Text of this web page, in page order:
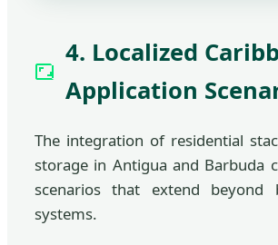
4. Localized
Application
The integration of residential
storage in Antigua and Barbuda
scenarios that extend beyond
systems.